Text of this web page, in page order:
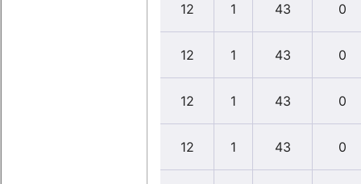
12 1 43 0
12 1 43 0
12 1 43 0
12 1 43 0